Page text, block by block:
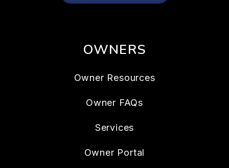
OWNERS
Owner Resources
Owner FAQs
Services
Owner Portal